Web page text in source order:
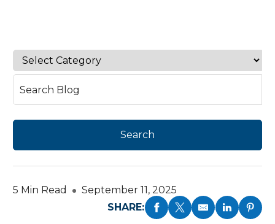
5 Min Read
September 11, 2025
SHARE: